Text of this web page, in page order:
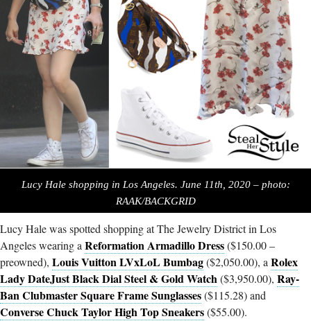
Lucy Hale shopping in Los Angeles. June 11th, 2020 – photo:
RAAK/BACKGRID
Lucy Hale was spotted shopping at The Jewelry District in Los
Angeles wearing a Reformation Armadillo Dress($150.00 –
preowned), Louis Vuitton LVxLoL Bumbag($2,050.00), a Rolex
Lady DateJust Black Dial Steel & Gold Watch($3,950.00), Ray-
Ban Clubmaster Square Frame Sunglasses($115.28) and
Converse Chuck Taylor High Top Sneakers($55.00).